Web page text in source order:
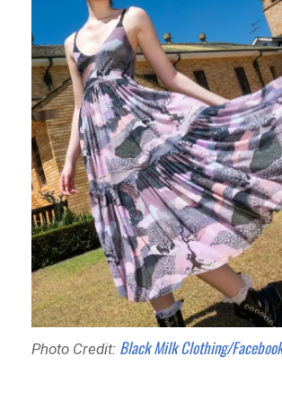
Photo Credit: Black Milk Clothing/Facebook